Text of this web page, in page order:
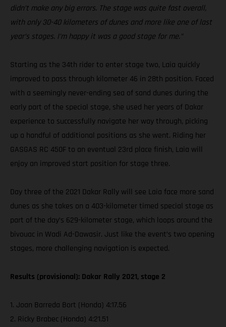
didn’t make any big errors. The stage was quite fast overall,
with only 30-40 kilometers of dunes and more like one of last
year’s stages. I’m happy it was a good stage for me.”
Starting as the 34th rider to enter stage two, Laia quickly
improved to pass through kilometer 46 in 28th position. Faced
with a seemingly never-ending sea of sand dunes during the
early part of the special stage, she used her years of Dakar
experience to successfully navigate her way through, picking
up a handful of additional positions as she went. Riding her
GASGAS RC 450F to an eventual 23rd place finish, Laia will
enjoy an improved start position for stage three.
Day three of the 2021 Dakar Rally will see Laia face more sand
dunes as she takes on a 403-kilometer timed special stage as
part of the day’s 629-kilometer stage, which loops around the
bivouac in Wadi Ad-Dawasir. Just like the event’s two opening
stages, more challenging navigation is expected.
Results (provisional): Dakar Rally 2021, stage 2
1. Joan Barreda Bort (Honda) 4:17.56
2. Ricky Brabec (Honda) 4:21.51